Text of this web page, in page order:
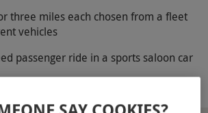
three miles each chosen from a fleet
vehicles
passenger ride in a sports saloon car